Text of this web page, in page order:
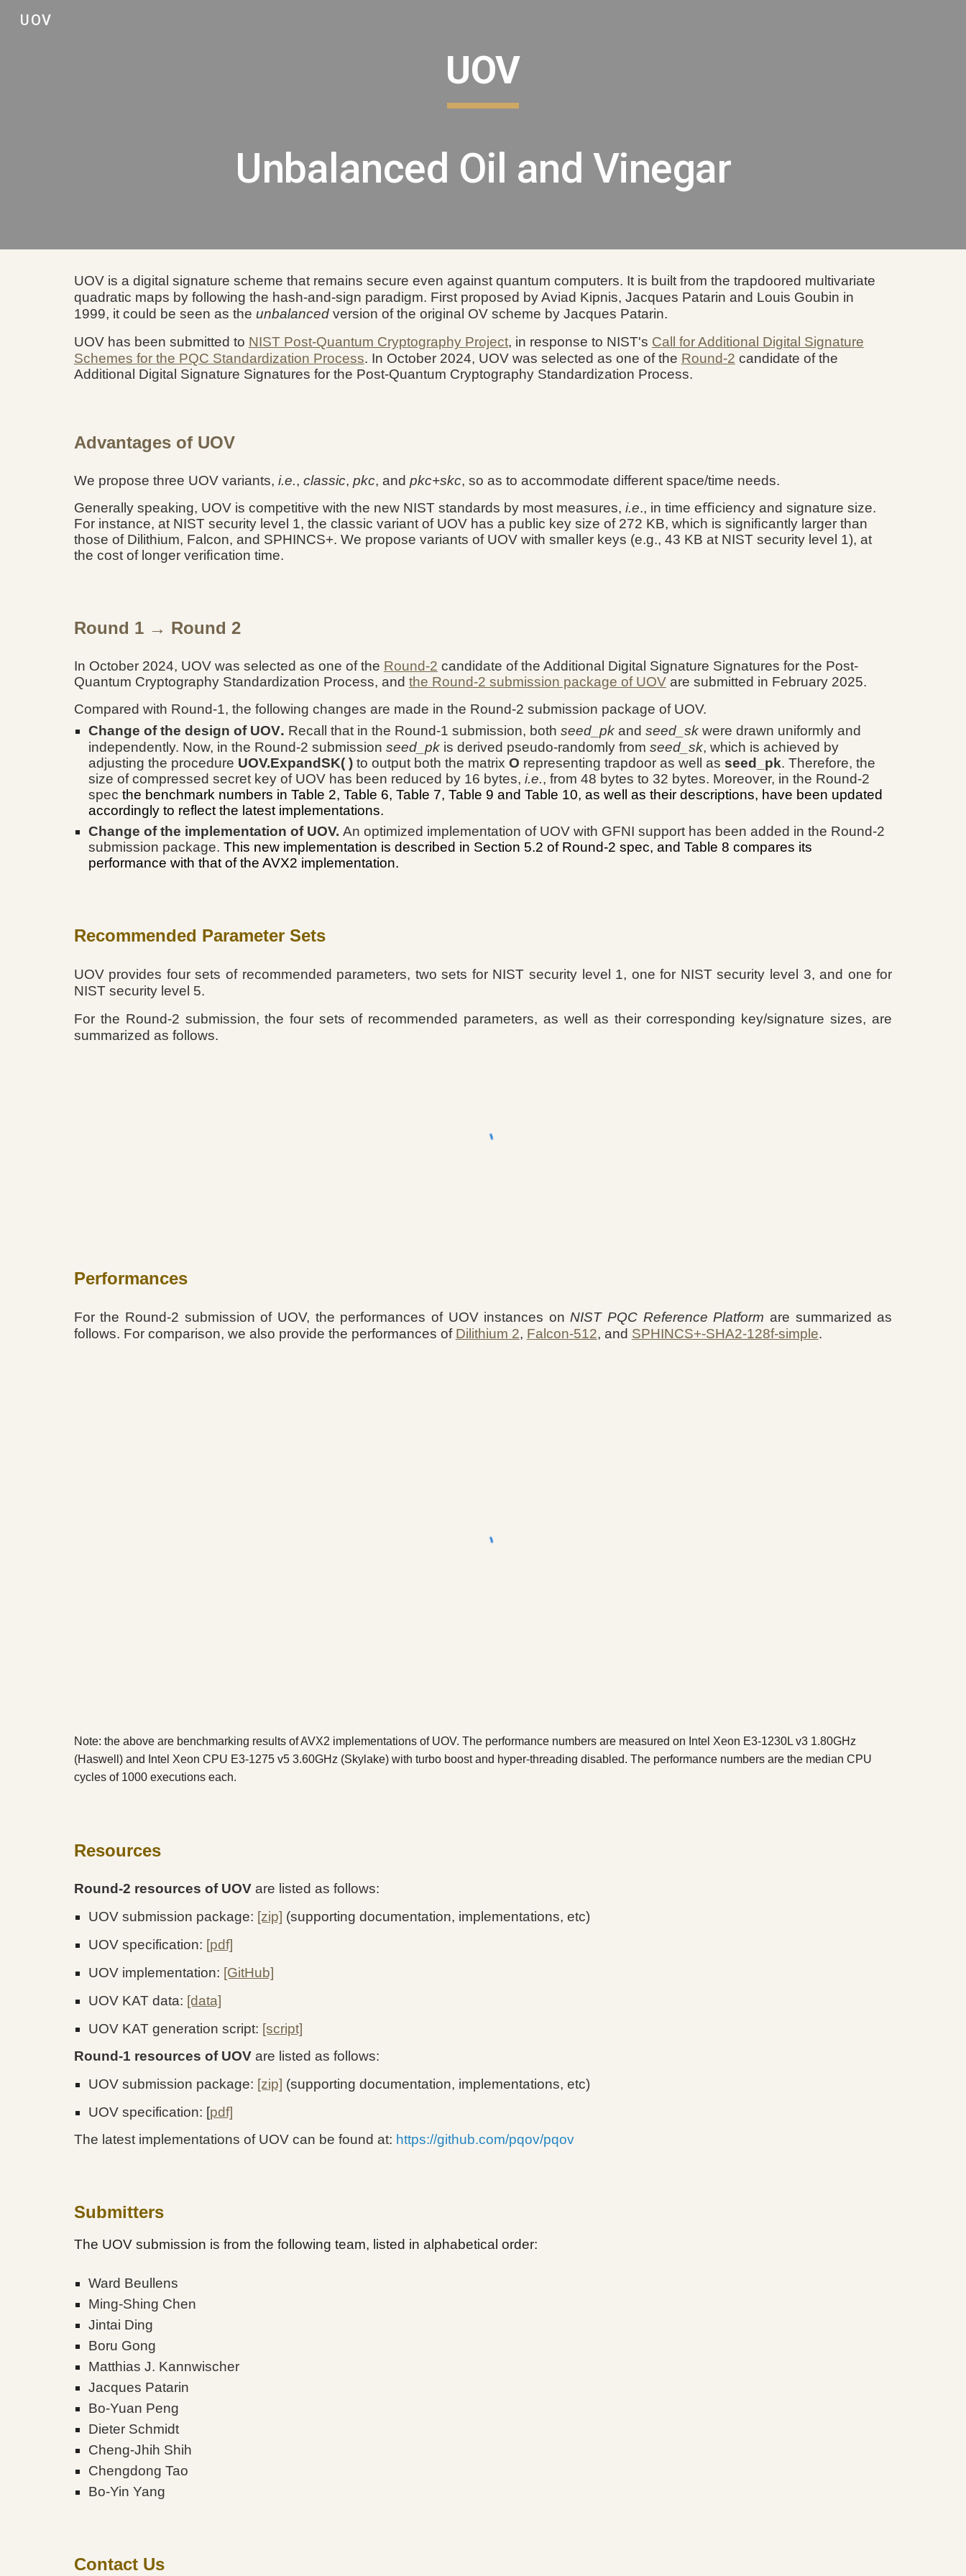
UOV
UOV
Unbalanced Oil and Vinegar
UOV is a digital signature scheme that remains secure even against quantum computers. It is built from the trapdoored multivariate
quadratic maps by following the hash-and-sign paradigm. First proposed by Aviad Kipnis, Jacques Patarin and Louis Goubin in
1999, it could be seen as the unbalanced version of the original OV scheme by Jacques Patarin.
UOV has been submitted to NIST Post-Quantum Cryptography Project, in response to NIST's Call for Additional Digital Signature
Schemes for the PQC Standardization Process. In October 2024, UOV was selected as one of the Round-2 candidate of the
Additional Digital Signature Signatures for the Post-Quantum Cryptography Standardization Process.
Advantages of UOV
We propose three UOV variants, i.e., classic, pkc, and pkc+skc, so as to accommodate different space/time needs.
Generally speaking, UOV is competitive with the new NIST standards by most measures, i.e., in time eﬃciency and signature size.
For instance, at NIST security level 1, the classic variant of UOV has a public key size of 272 KB, which is signiﬁcantly larger than
those of Dilithium, Falcon, and SPHINCS+. We propose variants of UOV with smaller keys (e.g., 43 KB at NIST security level 1), at
the cost of longer veriﬁcation time.
Round 1 → Round 2
In October 2024, UOV was selected as one of the Round-2 candidate of the Additional Digital Signature Signatures for the Post-
Quantum Cryptography Standardization Process, and the Round-2 submission package of UOVare submitted in February 2025.
Compared with Round-1, the following changes are made in the Round-2 submission package of UOV.
Change of the design of UOV. Recall that in the Round-1 submission, both seed_pkand seed_skwere drawn uniformly and
independently. Now, in the Round-2 submission seed_pkis derived pseudo-randomly from seed_sk, which is achieved by
adjusting the procedure UOV.ExpandSK( )to output both the matrix O representing trapdoor as well as seed_pk. Therefore, the
size of compressed secret key of UOV has been reduced by 16 bytes, i.e., from 48 bytes to 32 bytes. Moreover, in the Round-2
spec the benchmark numbers in Table 2, Table 6, Table 7, Table 9 and Table 10, as well as their descriptions, have been updated
accordingly to reflect the latest implementations.
Change of the implementation of UOV. An optimized implementation of UOV with GFNI support has been added in the Round-2
submission package. This new implementation is described in Section 5.2 of Round-2 spec, and Table 8 compares its
performance with that of the AVX2 implementation.
Recommended Parameter Sets
UOV provides four sets of recommended parameters, two sets for NIST security level 1, one for NIST security level 3, and one for
NIST security level 5.
For the Round-2 submission, the four sets of recommended parameters, as well as their corresponding key/signature sizes, are
summarized as follows.
Performances
For the Round-2 submission of UOV, the performances of UOV instances onNIST PQC Reference Platform are summarized as
follows. For comparison, we also provide the performances of Dilithium 2, Falcon-512, and SPHINCS+-SHA2-128f-simple.
Note: the above are benchmarking results of AVX2 implementations of UOV. The performance numbers are measured on Intel Xeon E3-1230L v3 1.80GHz
(Haswell) and Intel Xeon CPU E3-1275 v5 3.60GHz (Skylake) with turbo boost and hyper-threading disabled. The performance numbers are the median CPU
cycles of 1000 executions each.
Resources
Round-2 resources of UOV are listed as follows:
UOV submission package: [zip] (supporting documentation, implementations, etc)
UOV specification: [pdf]
UOV implementation: [GitHub]
UOV KAT data: [data]
UOV KAT generation script: [script]
Round-1 resources of UOV are listed as follows:
UOV submission package: [zip] (supporting documentation, implementations, etc)
UOV specification: [pdf]
The latest implementations of UOV can be found at: https://github.com/pqov/pqov
Submitters
The UOV submission is from the following team, listed in alphabetical order:
Ward Beullens
Ming-Shing Chen
Jintai Ding
Boru Gong
Matthias J. Kannwischer
Jacques Patarin
Bo-Yuan Peng
Dieter Schmidt
Cheng-Jhih Shih
Chengdong Tao
Bo-Yin Yang
Contact Us